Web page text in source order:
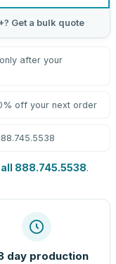
Get a bulk quote
after your
off your next order
888.745.5538.
day production